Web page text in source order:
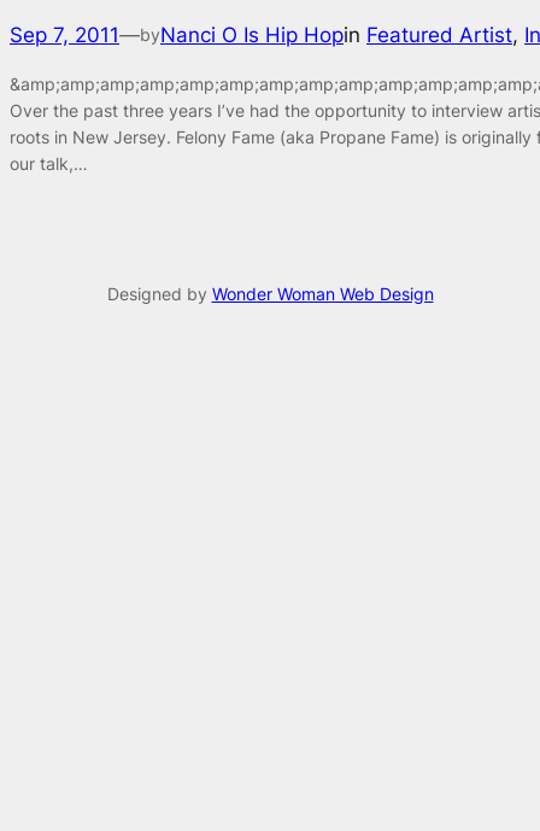
Sep 7, 2011—byNanci O Is Hip Hopin Featured Artist,
Over the past three years I’ve had the opportunity to interview
roots in New Jersey. Felony Fame (aka Propane Fame) is
our talk,…
Designed by Wonder Woman Web Design